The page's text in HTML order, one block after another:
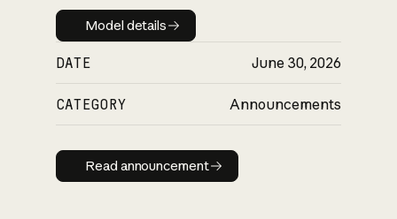
Model details
Model details
DATE June 30, 2026
CATEGORY Announcements
Read announcement
Read announcement